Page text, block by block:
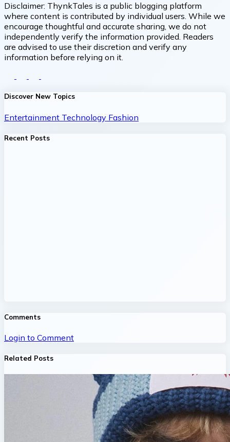
Disclaimer: ThynkTales is a public blogging platform
where content is contributed by individual users. While we
encourage thoughtful and accurate sharing, we do not
independently verify the information provided. Readers
are advised to use their discretion and verify any
information before relying on it.
Discover New Topics
Entertainment Technology Fashion
Recent Posts
Comments
Login to Comment
Related Posts